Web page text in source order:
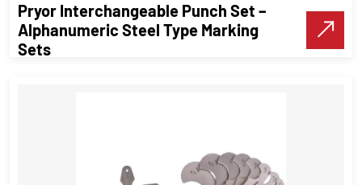
Pryor Interchangeable Punch Set –
Alphanumeric Steel Type Marking
Sets